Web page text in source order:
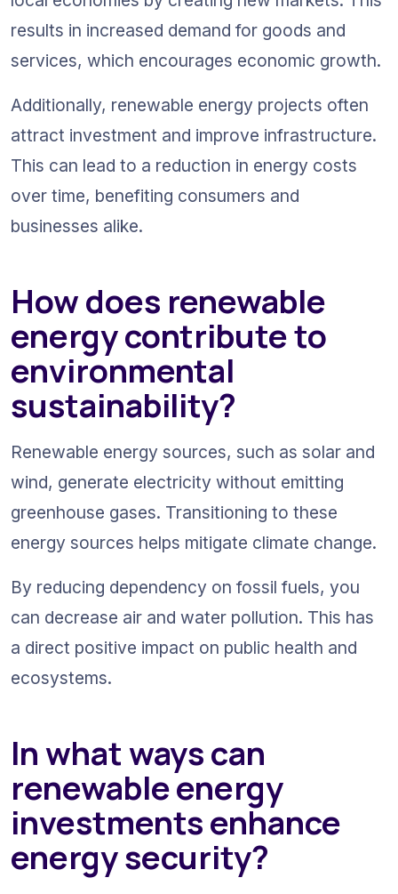
results in increased demand for goods and
services, which encourages economic growth.
Additionally, renewable energy projects often
attract investment and improve infrastructure.
This can lead to a reduction in energy costs
over time, benefiting consumers and
businesses alike.
How does renewable
energy contribute to
environmental
sustainability?
Renewable energy sources, such as solar and
wind, generate electricity without emitting
greenhouse gases. Transitioning to these
energy sources helps mitigate climate change.
By reducing dependency on fossil fuels, you
can decrease air and water pollution. This has
a direct positive impact on public health and
ecosystems.
In what ways can
renewable energy
investments enhance
energy security?